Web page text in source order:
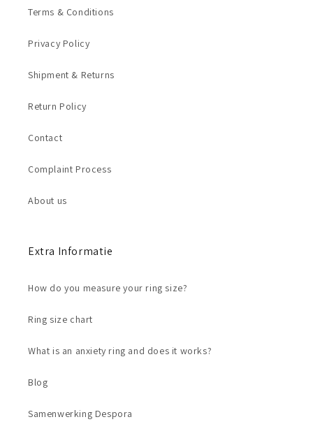
Terms & Conditions
Privacy Policy
Shipment & Returns
Return Policy
Contact
Complaint Process
About us
Extra Informatie
How do you measure your ring size?
Ring size chart
What is an anxiety ring and does it works?
Blog
Samenwerking Despora